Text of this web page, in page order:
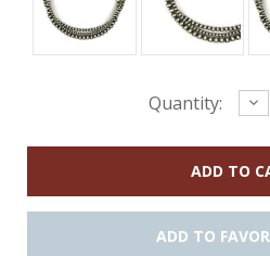
Quantity:
ADD TO